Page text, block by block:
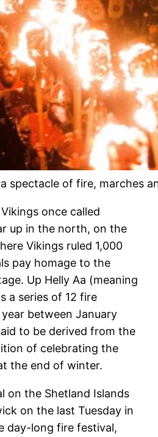
a spectacle of fire, marches
once called
up in the north, on the
Vikings ruled 1,000
pay homage to the
Up Helly Aa (meaning
a series of 12 fire
between January
to be derived from the
of celebrating the
the end of winter.
on the Shetland Islands
on the last Tuesday in
day-long fire festival,